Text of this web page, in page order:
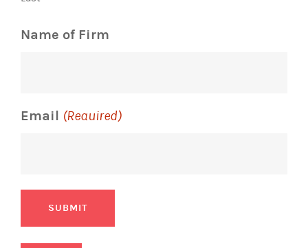
Name of Firm
Email (Required)
SUBMIT